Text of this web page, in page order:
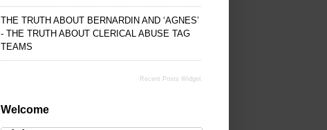
THE TRUTH ABOUT BERNARDIN AND ‘AGNES’
- THE TRUTH ABOUT CLERICAL ABUSE TAG
TEAMS
Recent Posts Widget
Welcome